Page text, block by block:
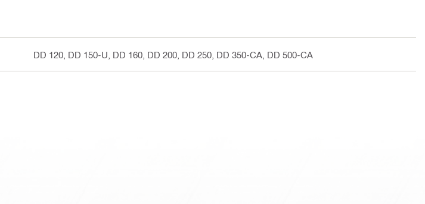
DD 120, DD 150-U, DD 160, DD 200, DD 250, DD 350-CA, DD 500-CA